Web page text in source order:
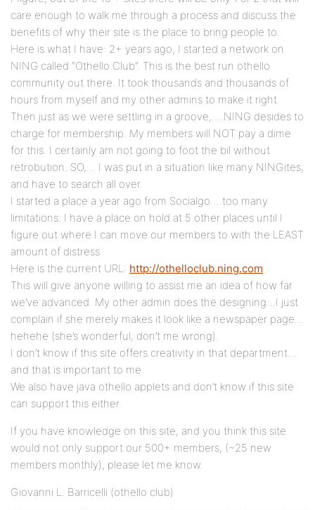
care enough to walk me through a process and discuss the
benefits of why their site is the place to bring people to.
Here is what I have: 2+ years ago, I started a network on
NING called “Othello Club”. This is the best run othello
community out there. It took thousands and thousands of
hours from myself and my other admins to make it right.
Then just as we were settling in a groove,….NING desides to
charge for membership. My members will NOT pay a dime
for this. I certainly am not going to foot the bil without
retrobution. SO,… I was put in a situation like many NINGites,
and have to search all over.
I started a place a year ago from Socialgo….too many
limitations. I have a place on hold at 5 other places until I
figure out where I can move our members to with the LEAST
amount of distress.
Here is the current URL: http://othelloclub.ning.com
This will give anyone willing to assist me an idea of how far
we’ve advanced. My other admin does the designing…I just
complain if she merely makes it look like a newspaper page…
hehehe (she’s wonderful, don’t me wrong).
I don’t know if this site offers creativity in that department…
and that is important to me.
We also have java othello applets and don’t know if this site
can support this either.
If you have knowledge on this site, and you think this site
would not only support our 500+ members, (~25 new
members monthly), please let me know.
Giovanni L. Barricelli (othello club)